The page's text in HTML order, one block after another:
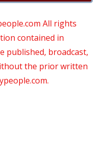
All rights
contained in
published, broadcast,
the prior written